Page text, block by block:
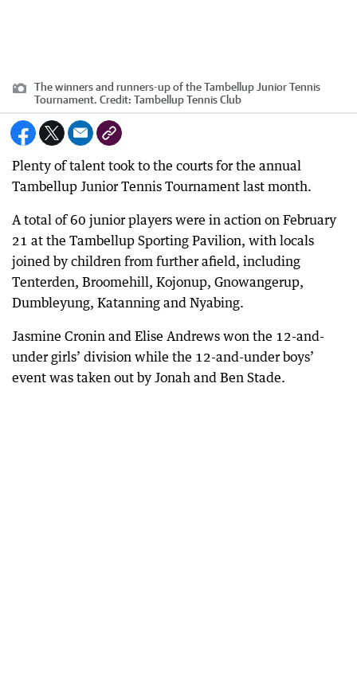
The winners and runners-up of the Tambellup Junior Tennis
Tournament. Credit: Tambellup Tennis Club
Plenty of talent took to the courts for the annual
Tambellup Junior Tennis Tournament last month.
A total of 60 junior players were in action on February
21 at the Tambellup Sporting Pavilion, with locals
joined by children from further afield, including
Tenterden, Broomehill, Kojonup, Gnowangerup,
Dumbleyung, Katanning and Nyabing.
Jasmine Cronin and Elise Andrews won the 12-and-
under girls’ division while the 12-and-under boys’
event was taken out by Jonah and Ben Stade.